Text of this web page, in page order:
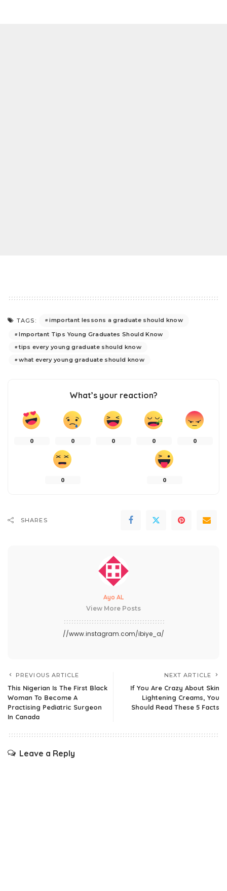
TAGS:
important lessons a graduate should know
Important Tips Young Graduates Should Know
tips every young graduate should know
what every young graduate should know
What’s your reaction?
0 0 0 0 0
0 0
SHARES
Ayo AL
View More Posts
//www.instagram.com/ibiye_a/
PREVIOUS ARTICLE
This Nigerian Is The First Black
Woman To Become A
Practising Pediatric Surgeon
In Canada
NEXT ARTICLE
If You Are Crazy About Skin
Lightening Creams, You
Should Read These 5 Facts
Leave a Reply